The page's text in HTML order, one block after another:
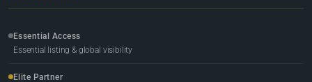
Essential Access
Essential listing & global visibility
Elite Partner